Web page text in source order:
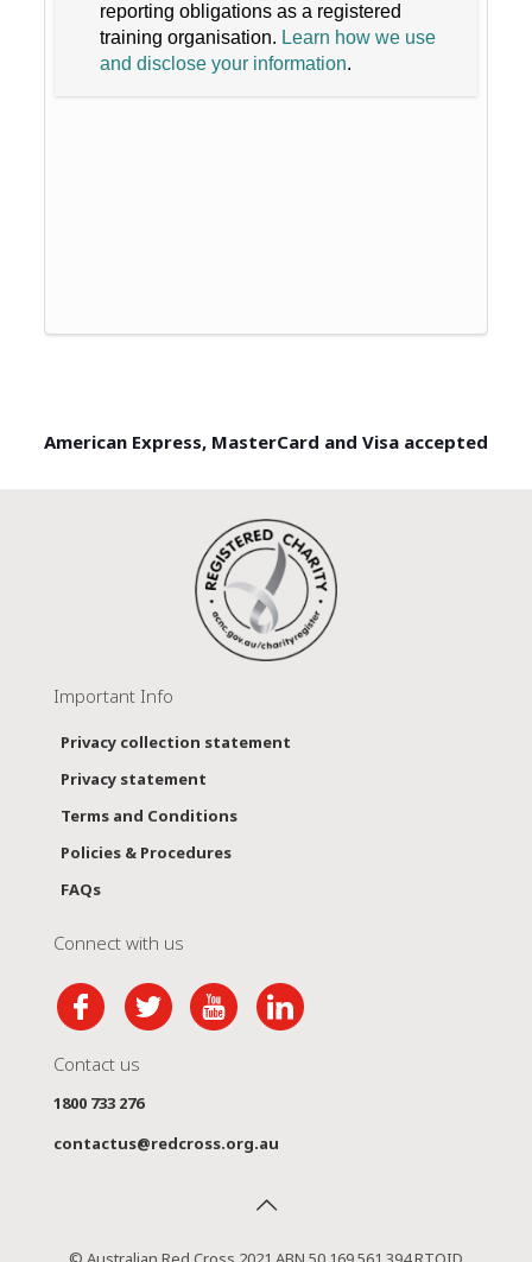
reporting obligations as a registered
training organisation. Learn how we use
and disclose your information.
American Express, MasterCard and Visa accepted
Important Info
Privacy collection statement
Privacy statement
Terms and Conditions
Policies & Procedures
FAQs
Connect with us
Contact us
1800 733 276
contactus@redcross.org.au